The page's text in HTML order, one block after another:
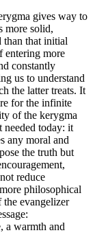
gives way to
more solid,
than that initial
entering more
constantly
us to understand
the latter treats. It
for the infinite
of the kerygma
needed today: it
any moral and
the truth but
reduce
philosophical
the evangelizer
a warmth and